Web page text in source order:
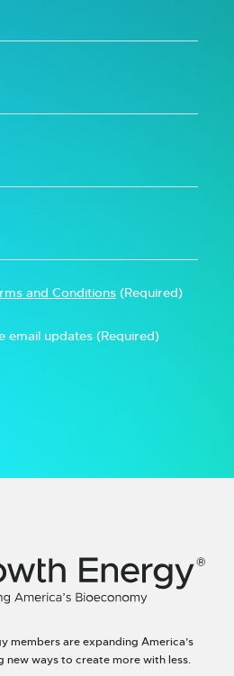
and Conditions (Required)
email updates (Required)
members are expanding America’s
new ways to create more with less.